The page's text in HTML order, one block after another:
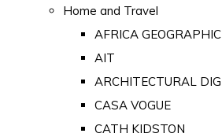
Home and Travel
AFRICA GEOGRAPHIC
AIT
ARCHITECTURAL
CASA VOGUE
CATH KIDSTON